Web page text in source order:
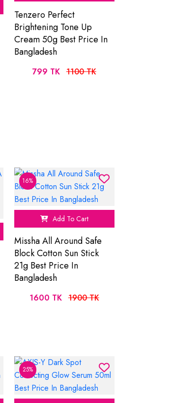
Tenzero Perfect
Brightening Tone Up
Cream 50g Best Price In
Bangladesh
799 TK 1100 TK
16%
Add To Cart
Missha All Around Safe
Block Cotton Sun Stick
21g Best Price In
Bangladesh
1600 TK 1900 TK
25%